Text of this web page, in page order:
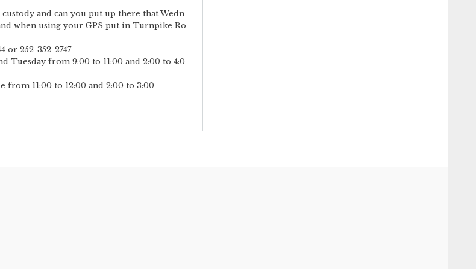
and can you put up there that Wedn
when using your GPS put in Turnpike Ro
or 252-352-2747
Tuesday from 9:00 to 11:00 and 2:00 to 4:0
from 11:00 to 12:00 and 2:00 to 3:00